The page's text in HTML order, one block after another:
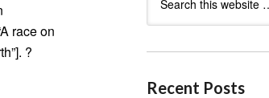
race on
?
Recent Posts